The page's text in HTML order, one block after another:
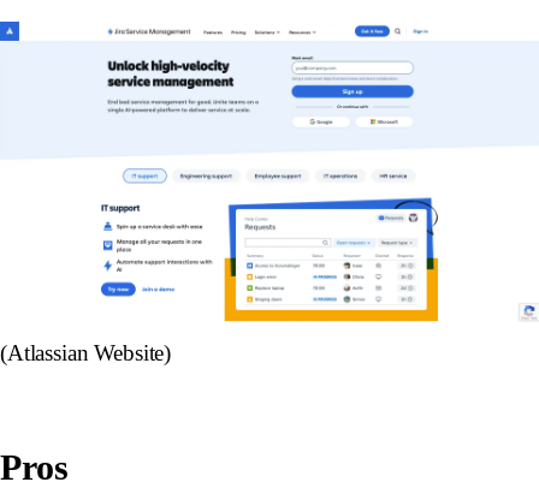
(Atlassian Website)
Pros